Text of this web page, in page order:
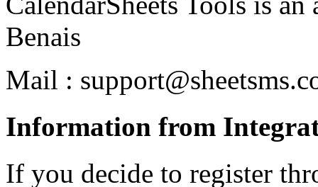
Benais
Mail :
Information from
If you decide to register